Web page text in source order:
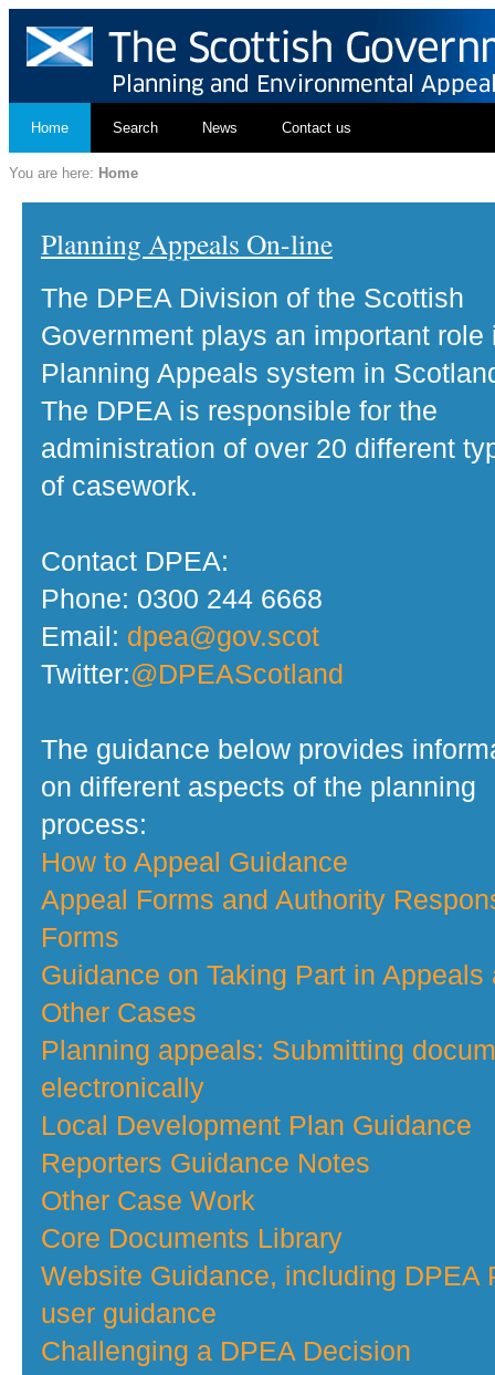
Home Search News Contact us
You are here: Home
Planning Appeals On-line
The DPEA Division of the Scottish
Government plays an important role
Planning Appeals system in
The DPEA is responsible for the
administration of over 20 different
of casework.
Contact DPEA:
Phone: 0300 244 6668
Email: dpea@gov.scot
Twitter:@DPEAScotland
The guidance below provides
on different aspects of the planning
process:
How to Appeal Guidance
Appeal Forms and Authority
Forms
Guidance on Taking Part in Appeals
Other Cases
Planning appeals: Submitting
electronically
Local Development Plan Guidance
Reporters Guidance Notes
Other Case Work
Core Documents Library
Website Guidance, including DPEA
user guidance
Challenging a DPEA Decision